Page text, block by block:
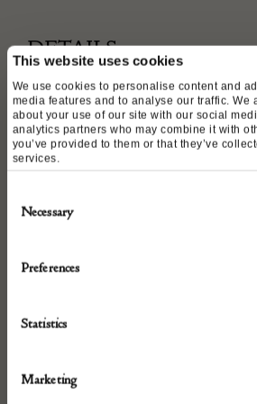
This website uses cookies
We use cookies to personalise content and
media features and to analyse our traffic. We
about your use of our site with our social
analytics partners who may combine it with
you’ve provided to them or that they’ve
services.
Selection
Necessary
Preferences
Statistics
Marketing
DETAILS
Stock Number:
CVC18040632-CUK020522
Width 16 cm x Height 10 cm –
Place of origin:
Date of manufacture:
Chelsea Vintage Couture